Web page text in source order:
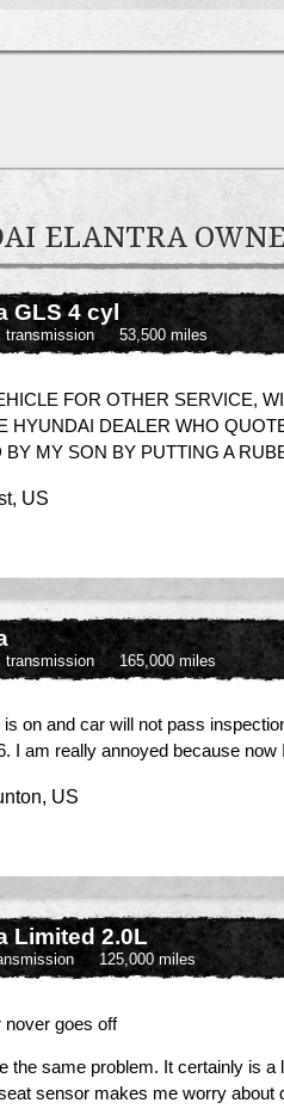
ELANTRA
GLS 4 cyl
transmission 53,500 miles
FOR OTHER SERVICE,
HYUNDAI DEALER WHO
BY MY SON BY PUTTING A
US
transmission 165,000 miles
is on and car will not pass
I am really annoyed because
US
Limited 2.0L
125,000 miles
nover goes off
the same problem. It certainly is
sensor makes me worry